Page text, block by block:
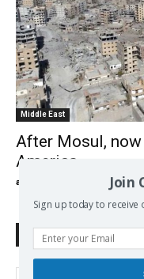
Middle East
After Mosul, now
America
admin
Search Defend
Join
Sign up today to receive